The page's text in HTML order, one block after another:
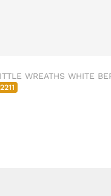
WREATHS WHITE
2211